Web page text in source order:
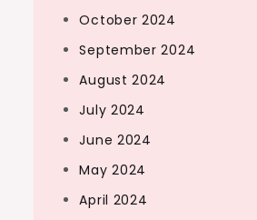
October 2024
September 2024
August 2024
July 2024
June 2024
May 2024
April 2024